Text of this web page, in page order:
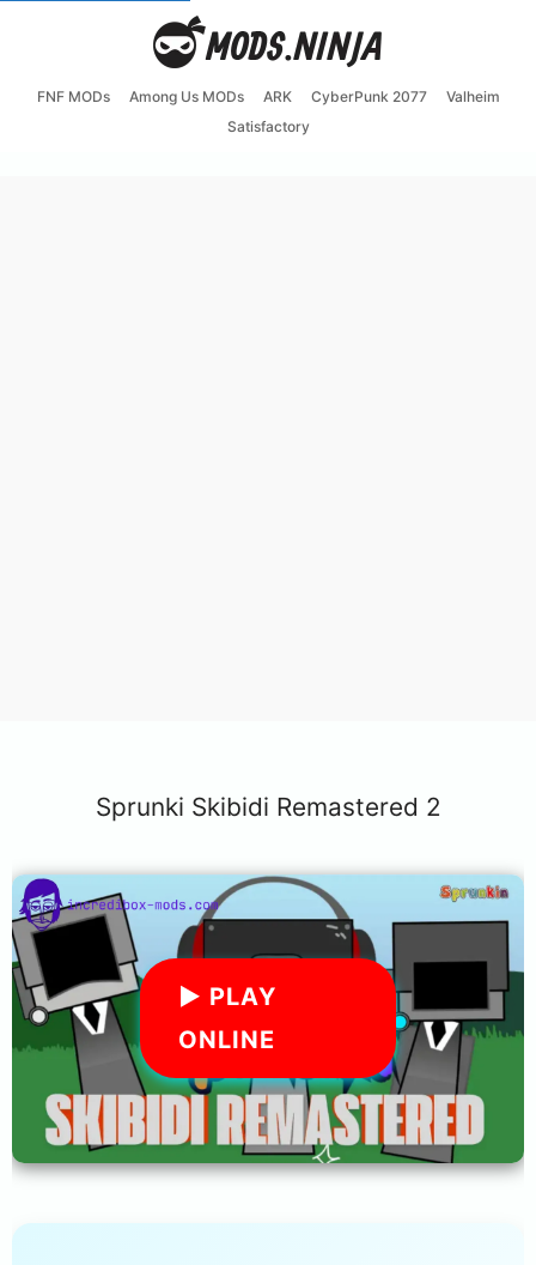
FNF MODs Among Us MODs ARK CyberPunk 2077
Valheim
Satisfactory
Sprunki Skibidi Remastered 2